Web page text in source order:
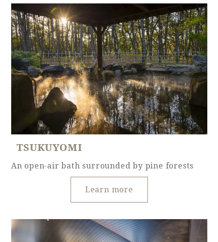
Golf Wedding Shop
Membership
Information
View hotel list
View Guest Rooms
View facility
information
Hotel List
Phoenix
TSUKUYOMI
An open-air bath surrounded by pine forests
Learn more